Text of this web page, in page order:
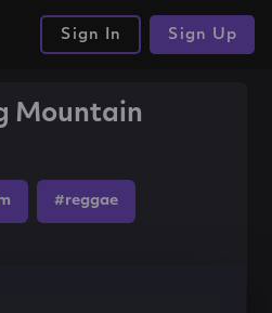
Sign In Sign Up
Mountain
#reggae